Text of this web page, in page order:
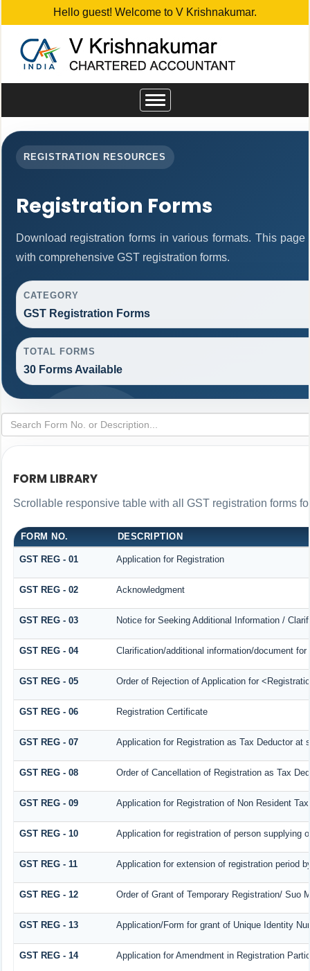
Hello guest! Welcome to V Krishnakumar.
Toggle
navigation
REGISTRATION RESOURCES
Registration Forms
Download registration forms in various formats. This
with comprehensive GST registration forms.
CATEGORY
GST Registration Forms
TOTAL FORMS
30 Forms Available
FORM LIBRARY
Scrollable responsive table with all GST registration forms
FORM NO. DESCRIPTION
GST REG - 01 Application for Registration
GST REG - 02 Acknowledgment
GST REG - 03 Notice for Seeking Additional Information /
GST REG - 04 Clarification/additional information/document
GST REG - 05 Order of Rejection of Application for
GST REG - 06 Registration Certificate
GST REG - 07 Application for Registration as Tax Deductor at
GST REG - 08 Order of Cancellation of Registration as Tax
GST REG - 09 Application for Registration of Non Resident
GST REG - 10 Application for registration of person supplying
GST REG - 11 Application for extension of registration period
GST REG - 12 Order of Grant of Temporary Registration/ Suo
GST REG - 13 Application/Form for grant of Unique Identity
GST REG - 14 Application for Amendment in Registration